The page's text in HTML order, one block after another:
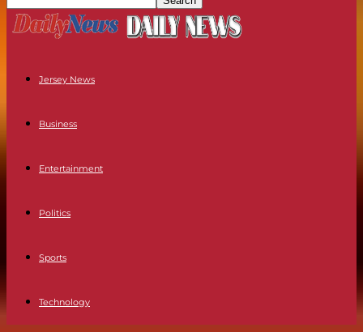
Jersey News
Business
Entertainment
Politics
Sports
Technology